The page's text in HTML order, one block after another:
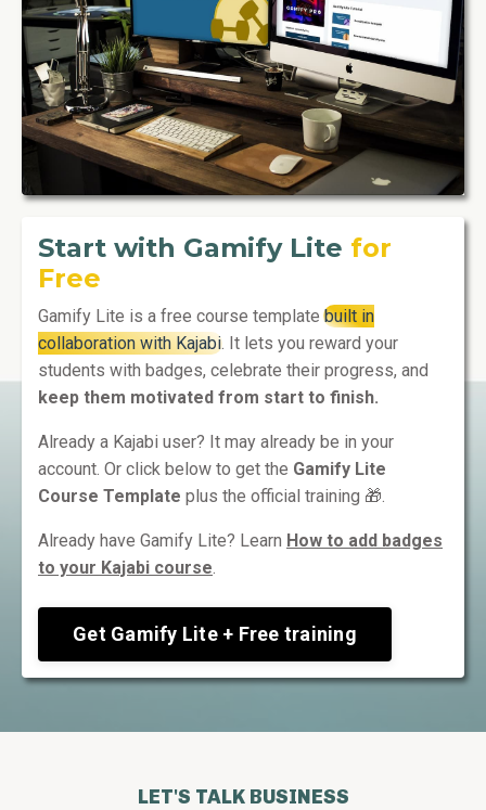
Start with Gamify Lite for
Free
Gamify Lite is a free course templatebuilt in
collaboration with Kajabi. It lets you reward your
students with badges, celebrate their progress, and
keep them motivated from start to finish.
Already a Kajabi user? It may already be in your
account. Or click below to get the Gamify Lite
Course Template plus the official training 🎁.
Already have Gamify Lite? Learn How to add badges
to your Kajabi course
Get Gamify Lite + Free training
LET'S TALK BUSINESS